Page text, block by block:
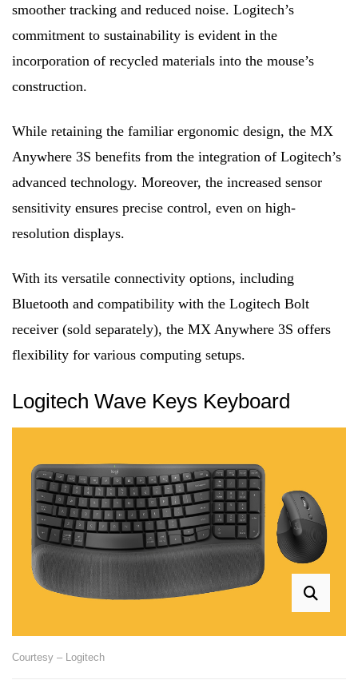
smoother tracking and reduced noise. Logitech’s
commitment to sustainability is evident in the
incorporation of recycled materials into the mouse’s
construction.
While retaining the familiar ergonomic design, the MX
Anywhere 3S benefits from the integration of Logitech’s
advanced technology. Moreover, the increased sensor
sensitivity ensures precise control, even on high-
resolution displays.
With its versatile connectivity options, including
Bluetooth and compatibility with the Logitech Bolt
receiver (sold separately), the MX Anywhere 3S offers
flexibility for various computing setups.
Logitech Wave Keys Keyboard
Courtesy – Logitech